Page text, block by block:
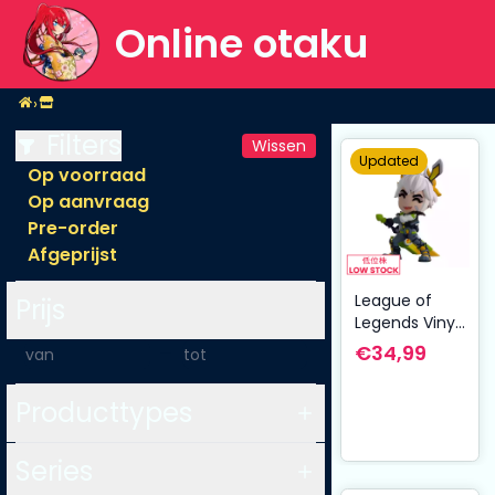
Online otaku
Home
›Shop
Wissen
Op voorraad
Op aanvraag
Pre-order
Afgeprijst
Updated
League of
Legends Vinyl
Figure Anima
Squad Miss
€34,99